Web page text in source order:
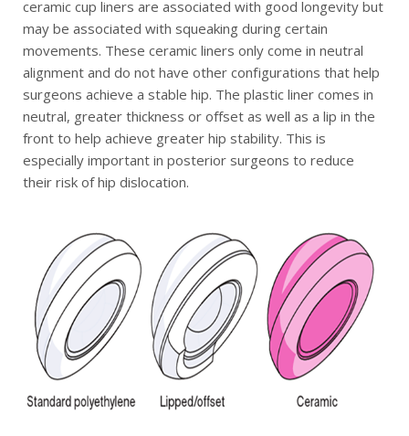
ceramic cup liners are associated with good longevity but
may be associated with squeaking during certain
movements. These ceramic liners only come in neutral
alignment and do not have other configurations that help
surgeons achieve a stable hip. The plastic liner comes in
neutral, greater thickness or offset as well as a lip in the
front to help achieve greater hip stability. This is
especially important in posterior surgeons to reduce
their risk of hip dislocation.